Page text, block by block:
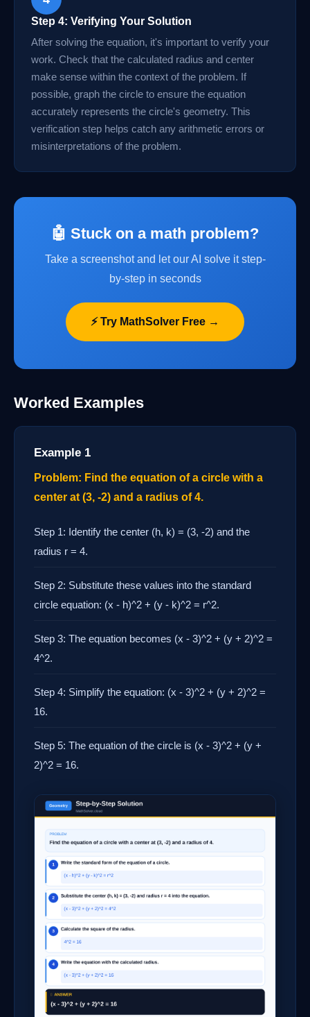
Step 4: Verifying Your Solution
After solving the equation, it's important to verify your
work. Check that the calculated radius and center
make sense within the context of the problem. If
possible, graph the circle to ensure the equation
accurately represents the circle's geometry. This
verification step helps catch any arithmetic errors or
misinterpretations of the problem.
🤖 Stuck on a math problem?
Take a screenshot and let our AI solve it step-
by-step in seconds
⚡ Try MathSolver Free →
Worked Examples
Example 1
Problem: Find the equation of a circle with a
center at (3, -2) and a radius of 4.
Step 1: Identify the center (h, k) = (3, -2) and the
radius r = 4.
Step 2: Substitute these values into the standard
circle equation: (x - h)^2 + (y - k)^2 = r^2.
Step 3: The equation becomes (x - 3)^2 + (y + 2)^2 =
4^2.
Step 4: Simplify the equation: (x - 3)^2 + (y + 2)^2 =
16.
Step 5: The equation of the circle is (x - 3)^2 + (y +
2)^2 = 16.